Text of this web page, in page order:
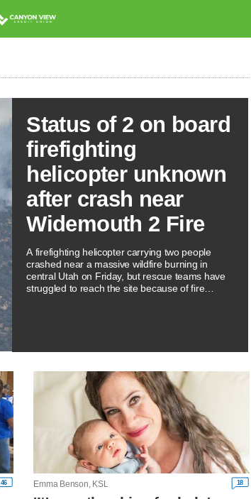
Status of 2 on board
firefighting
helicopter unknown
after crash near
Widemouth 2 Fire
A firefighting helicopter carrying two people
crashed near a massive wildfire burning in
central Utah on Friday, but rescue teams have
struggled to reach the site because of fire
46 Emma Benson, KSL 18